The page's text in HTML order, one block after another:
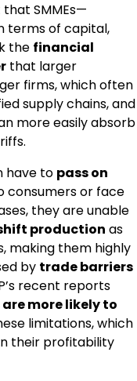
SMMEs—
terms of capital,
the financial
that larger
firms, which often
supply chains, and
more easily absorb
have to pass on
consumers or face
they are unable
production as
making them highly
by trade barriers
recent reports
more likely to
limitations, which
their profitability